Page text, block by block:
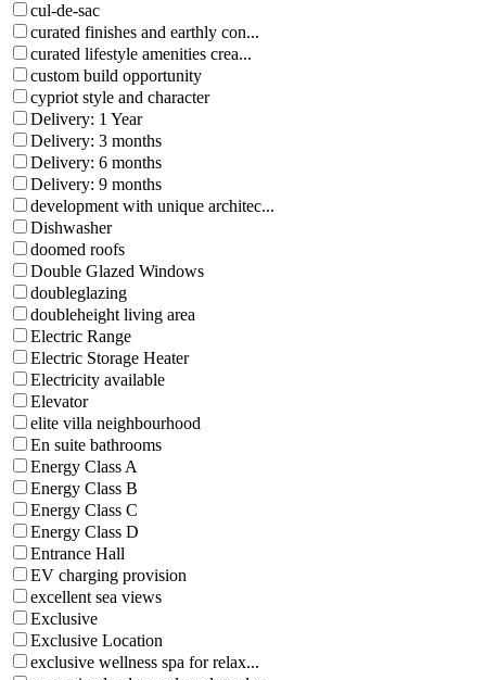
cul-de-sac
curated finishes and earthly con...
curated lifestyle amenities crea...
custom build opportunity
cypriot style and character
Delivery: 1 Year
Delivery: 3 months
Delivery: 6 months
Delivery: 9 months
development with unique architec...
Dishwasher
doomed roofs
Double Glazed Windows
doubleglazing
doubleheight living area
Electric Range
Electric Storage Heater
Electricity available
Elevator
elite villa neighbourhood
En suite bathrooms
Energy Class A
Energy Class B
Energy Class C
Energy Class D
Entrance Hall
EV charging provision
excellent sea views
Exclusive
Exclusive Location
exclusive wellness spa for relax...